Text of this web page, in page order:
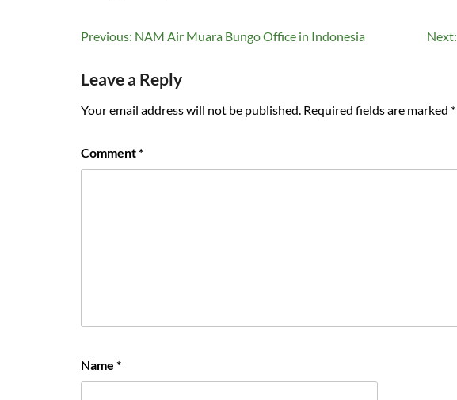
Post
Previous: NAM Air Muara Bungo Office in Indonesia Next:
Leave a Reply
Your email address will not be published. Required fields are marked *
Comment*
Name *